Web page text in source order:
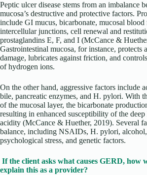
Peptic ulcer disease stems from an imbalance
mucosa’s destructive and protective factors.
include GI mucus, bicarbonate, mucosal
intercellular junctions, cell renewal and
prostaglandins E, F, and I (McCance &
Gastrointestinal mucosa, for instance, protects
damage, lubricates against friction, and
of hydrogen ions.
On the other hand, aggressive factors include
bile, pancreatic enzymes, and H. pylori. With
of the mucosal layer, the bicarbonate
resulting in enhanced susceptibility of the deep
acidity (McCance & Huether, 2019). Several
balance, including NSAIDs, H. pylori, alcohol,
psychological stress, and genetic factors.
If the client asks what causes GERD, how
explain this as a provider?